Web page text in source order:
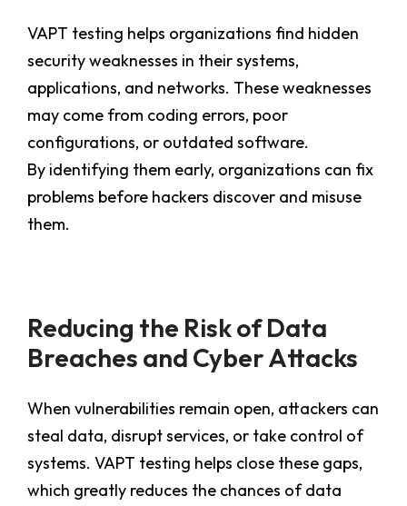
VAPT testing helps organizations find hidden
security weaknesses in their systems,
applications, and networks. These weaknesses
may come from coding errors, poor
configurations, or outdated software.
By identifying them early, organizations can fix
problems before hackers discover and misuse
them.
Reducing the Risk of Data
Breaches and Cyber Attacks
When vulnerabilities remain open, attackers can
steal data, disrupt services, or take control of
systems. VAPT testing helps close these gaps,
which greatly reduces the chances of data